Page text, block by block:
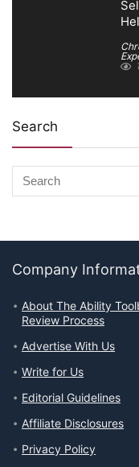
Search
Company
About The Ability
Review Process
Advertise With Us
Write for Us
Editorial Guidelines
Affiliate Disclosures
Privacy Policy